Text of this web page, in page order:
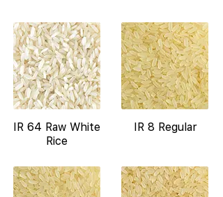
IR 64 Raw White
Rice
IR 8 Regular